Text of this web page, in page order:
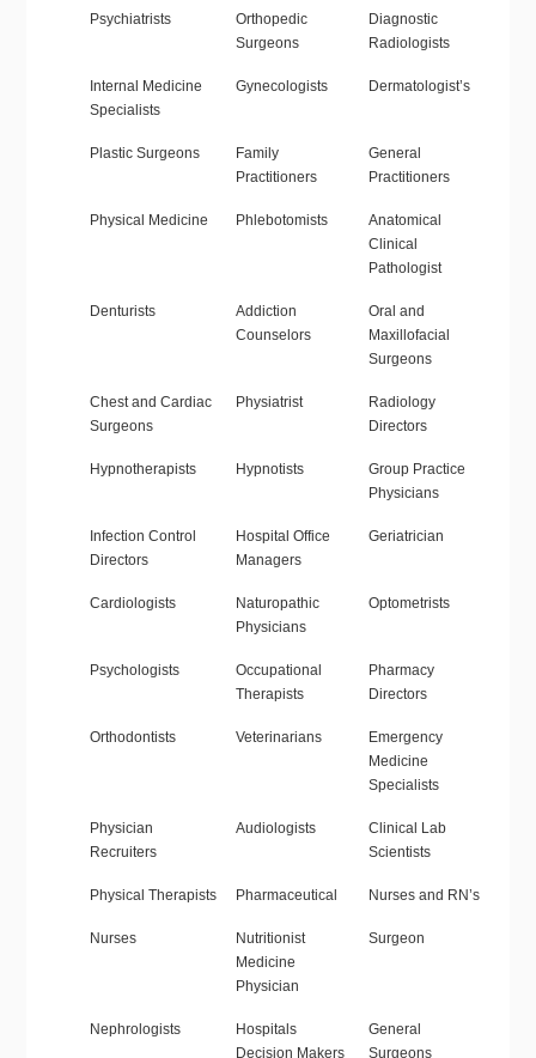
Psychiatrists
Orthopedic
Surgeons
Diagnostic
Radiologists
Internal Medicine
Specialists
Gynecologists Dermatologist’s
Plastic Surgeons
Family
Practitioners
General
Practitioners
Physical Medicine Phlebotomists
Anatomical
Clinical
Pathologist
Denturists
Addiction
Counselors
Oral and
Maxillofacial
Surgeons
Chest and Cardiac
Surgeons
Physiatrist
Radiology
Directors
Hypnotherapists Hypnotists
Group Practice
Physicians
Infection Control
Directors
Hospital Office
Managers
Geriatrician
Cardiologists
Naturopathic
Physicians
Optometrists
Psychologists
Occupational
Therapists
Pharmacy
Directors
Orthodontists Veterinarians
Emergency
Medicine
Specialists
Physician
Recruiters
Audiologists
Clinical Lab
Scientists
Physical Therapists Pharmaceutical Nurses and RN’s
Nurses
Nutritionist
Medicine
Physician
Surgeon
Nephrologists
Hospitals
Decision Makers
General
Surgeons